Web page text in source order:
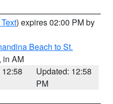
) expires 02:00 PM by
Beach to St.
, in AM
Updated: 12:58
PM